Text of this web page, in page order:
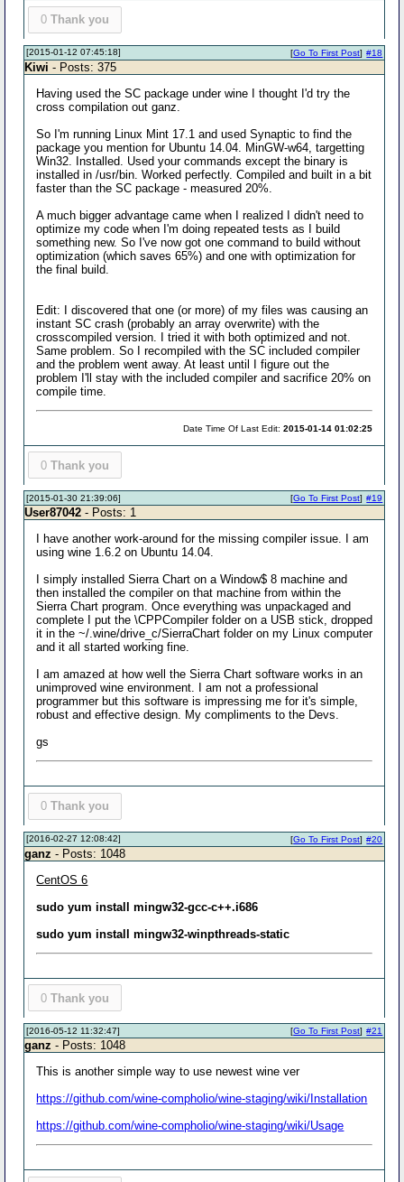
0 Thank you
[2015-01-12 07:45:18] #18
[Go To First Post]
Kiwi - Posts: 375
Having used the SC package under wine I thought I'd try the
cross compilation out ganz.
So I'm running Linux Mint 17.1 and used Synaptic to find the
package you mention for Ubuntu 14.04. MinGW-w64, targetting
Win32. Installed. Used your commands except the binary is
installed in /usr/bin. Worked perfectly. Compiled and built in a bit
faster than the SC package - measured 20%.
A much bigger advantage came when I realized I didn't need to
optimize my code when I'm doing repeated tests as I build
something new. So I've now got one command to build without
optimization (which saves 65%) and one with optimization for
the final build.
Edit: I discovered that one (or more) of my files was causing an
instant SC crash (probably an array overwrite) with the
crosscompiled version. I tried it with both optimized and not.
Same problem. So I recompiled with the SC included compiler
and the problem went away. At least until I figure out the
problem I'll stay with the included compiler and sacrifice 20% on
compile time.
Date Time Of Last Edit:2015-01-14 01:02:25
0 Thank you
[2015-01-30 21:39:06] #19
[Go To First Post]
User87042 - Posts: 1
I have another work-around for the missing compiler issue. I am
using wine 1.6.2 on Ubuntu 14.04.
I simply installed Sierra Chart on a Window$ 8 machine and
then installed the compiler on that machine from within the
Sierra Chart program. Once everything was unpackaged and
complete I put the \CPPCompiler folder on a USB stick, dropped
it in the ~/.wine/drive_c/SierraChart folder on my Linux computer
and it all started working fine.
I am amazed at how well the Sierra Chart software works in an
unimproved wine environment. I am not a professional
programmer but this software is impressing me for it's simple,
robust and effective design. My compliments to the Devs.
gs
0 Thank you
[2016-02-27 12:08:42] #20
[Go To First Post]
ganz - Posts: 1048
CentOS 6
sudo yum install mingw32-gcc-c++.i686
sudo yum install mingw32-winpthreads-static
0 Thank you
[2016-05-12 11:32:47] #21
[Go To First Post]
ganz - Posts: 1048
This is another simple way to use newest wine ver
https://github.com/wine-compholio/wine-staging/wiki/Installation
https://github.com/wine-compholio/wine-staging/wiki/Usage